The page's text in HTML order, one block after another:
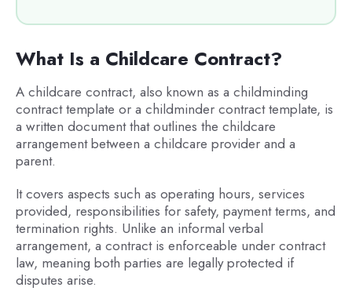
What Is a Childcare Contract?
A childcare contract, also known as a childminding
contract template or a childminder contract template, is
a written document that outlines the childcare
arrangement between a childcare provider and a
parent.
It covers aspects such as operating hours, services
provided, responsibilities for safety, payment terms, and
termination rights. Unlike an informal verbal
arrangement, a contract is enforceable under contract
law, meaning both parties are legally protected if
disputes arise.